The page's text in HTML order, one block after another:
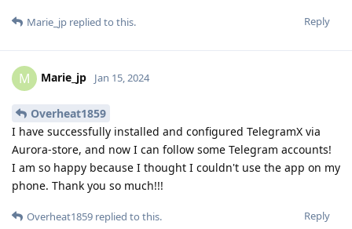
Reply
Marie_jp replied to this.
M Marie_jp Jan 15, 2024
Overheat1859
I have successfully installed and configured TelegramX via
Aurora-store, and now I can follow some Telegram accounts!
I am so happy because I thought I couldn't use the app on my
phone. Thank you so much!!!
Reply
Overheat1859 replied to this.